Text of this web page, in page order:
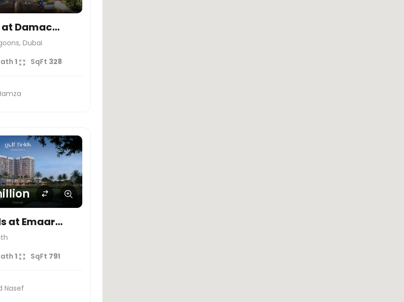
Damac
DubaiDubai
1 SqFt 328
at Emaar
1 SqFt 791
Nasef